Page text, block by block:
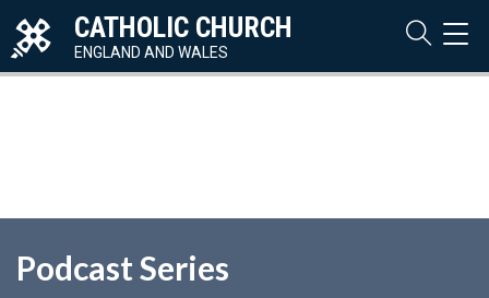
CATHOLIC CHURCH
ENGLAND AND WALES
Podcast Series